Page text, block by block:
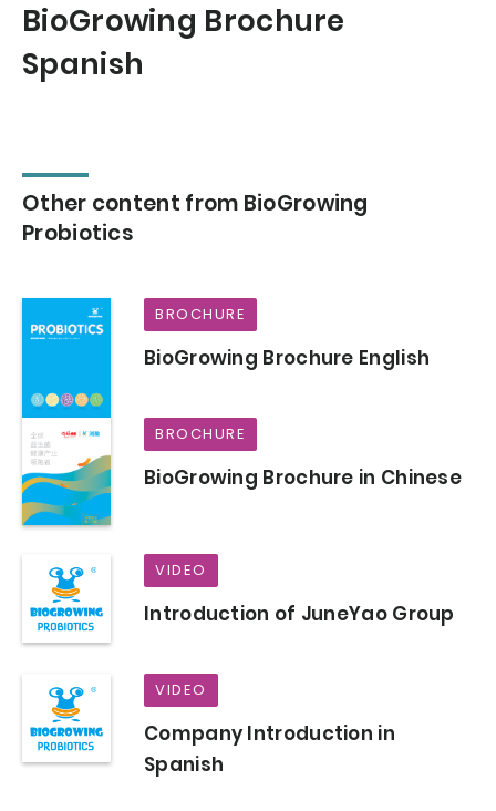
BioGrowing Brochure
Spanish
Other content from BioGrowing
Probiotics
BROCHURE
BioGrowing Brochure English
BROCHURE
BioGrowing Brochure in Chinese
VIDEO
Introduction of JuneYao Group
VIDEO
Company Introduction in
Spanish